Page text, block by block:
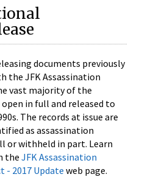
documents previously
the JFK Assassination
vast majority of the
in full and released to
The records at issue are
as assassination
or withheld in part. Learn
the JFK Assassination
- 2017 Update web page.